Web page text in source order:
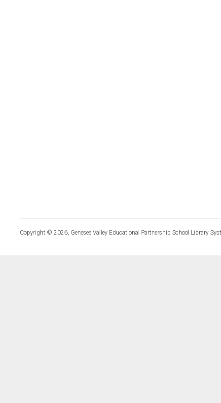
Copyright © 2026, Genesee Valley Educational Partnership School Library